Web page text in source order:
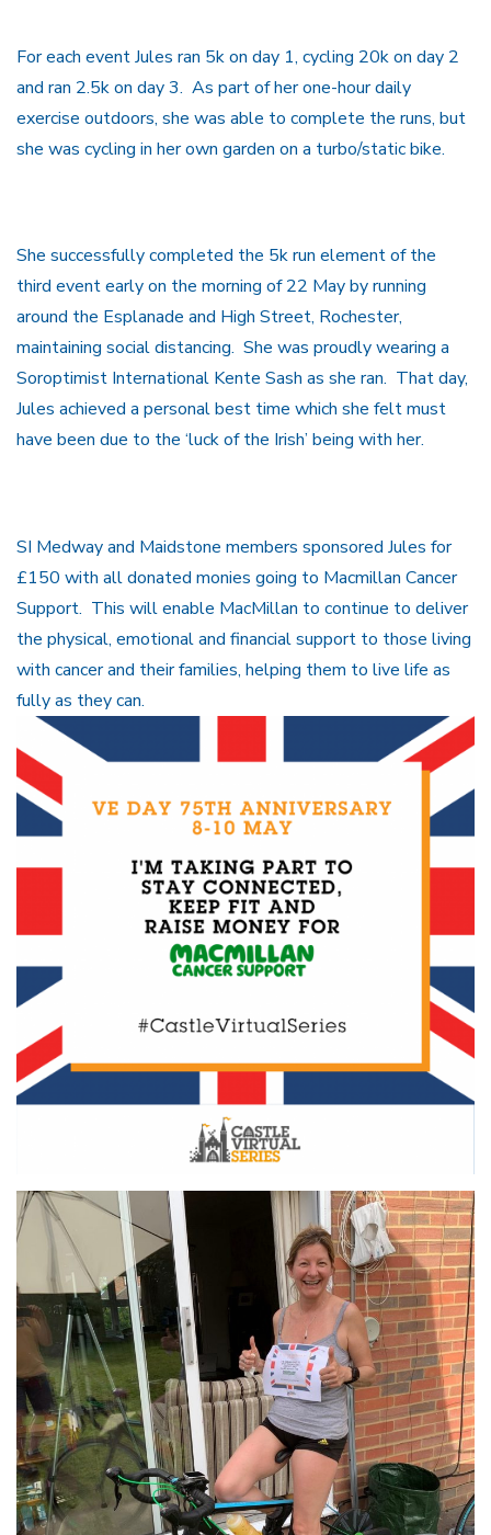
For each event Jules ran 5k on day 1, cycling 20k on day 2
and ran 2.5k on day 3. As part of her one-hour daily
exercise outdoors, she was able to complete the runs, but
she was cycling in her own garden on a turbo/static bike.
She successfully completed the 5k run element of the
third event early on the morning of 22 May by running
around the Esplanade and High Street, Rochester,
maintaining social distancing. She was proudly wearing a
Soroptimist International Kente Sash as she ran. That day,
Jules achieved a personal best time which she felt must
have been due to the ‘luck of the Irish’ being with her.
SI Medway and Maidstone members sponsored Jules for
£150 with all donated monies going to Macmillan Cancer
Support. This will enable MacMillan to continue to deliver
the physical, emotional and financial support to those living
with cancer and their families, helping them to live life as
fully as they can.